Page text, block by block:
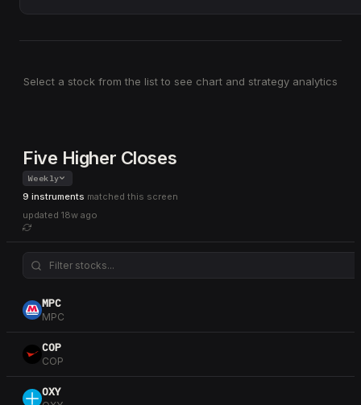
Select a stock from the list to see chart and strategy analytics
Five Higher Closes
Weekly
9 instruments matched this screen
updated 18w ago
MPC
MPC
COP
COP
OXY